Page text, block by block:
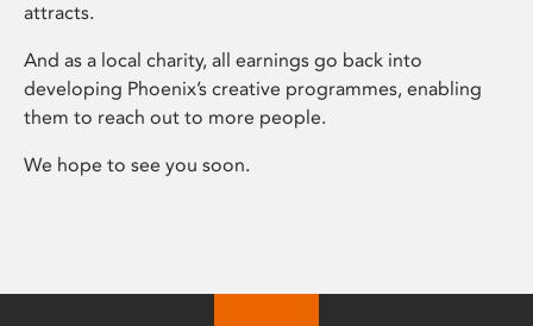
attracts.
And as a local charity, all earnings go back into
developing Phoenix’s creative programmes, enabling
them to reach out to more people.
We hope to see you soon.